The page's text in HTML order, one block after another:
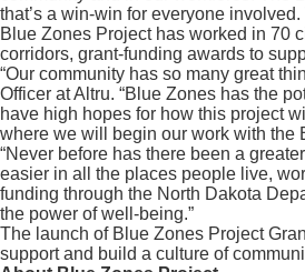
that’s a win-win for everyone
Blue Zones Project has worked in 70
corridors, grant-funding awards to
“Our community has so many great
Officer at Altru. “Blue Zones has the
have high hopes for how this project
where we will begin our work with the
“Never before has there been a
easier in all the places people live,
funding through the North Dakota
the power of well-being.”
The launch of Blue Zones Project
support and build a culture of